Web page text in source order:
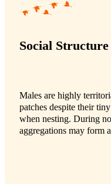
Social Structure
Males are highly
patches despite their
when nesting. During
aggregations may form